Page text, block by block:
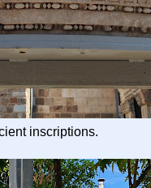
inscriptions.